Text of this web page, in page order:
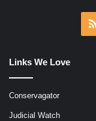
Links We Love
Conservagator
Judicial Watch